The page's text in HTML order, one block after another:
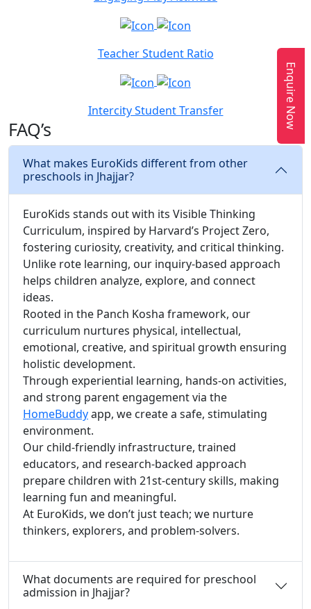
Teacher Student Ratio
Intercity Student Transfer
FAQ’s
What makes EuroKids different from other
preschools in Jhajjar?
EuroKids stands out with its Visible Thinking
Curriculum, inspired by Harvard’s Project Zero,
fostering curiosity, creativity, and critical thinking.
Unlike rote learning, our inquiry-based approach
helps children analyze, explore, and connect
ideas.
Rooted in the Panch Kosha framework, our
curriculum nurtures physical, intellectual,
emotional, creative, and spiritual growth ensuring
holistic development.
Through experiential learning, hands-on activities,
and strong parent engagement via the
HomeBuddyapp, we create a safe, stimulating
environment.
Our child-friendly infrastructure, trained
educators, and research-backed approach
prepare children with 21st-century skills, making
learning fun and meaningful.
At EuroKids, we don’t just teach; we nurture
thinkers, explorers, and problem-solvers.
What documents are required for preschool
admission in Jhajjar?
Enquire Now